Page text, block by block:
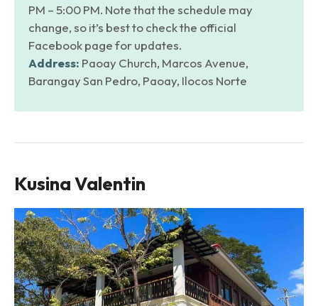
PM – 5:00 PM. Note that the schedule may
change, so it’s best to check the official
Facebook page for updates.
Address: Paoay Church, Marcos Avenue,
Barangay San Pedro, Paoay, Ilocos Norte
Kusina Valentin